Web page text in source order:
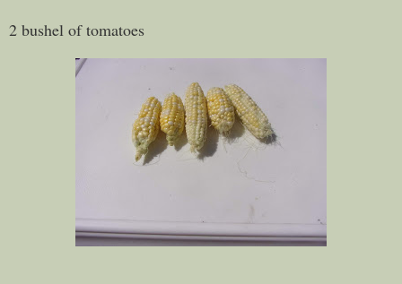
2 bushel of tomatoes